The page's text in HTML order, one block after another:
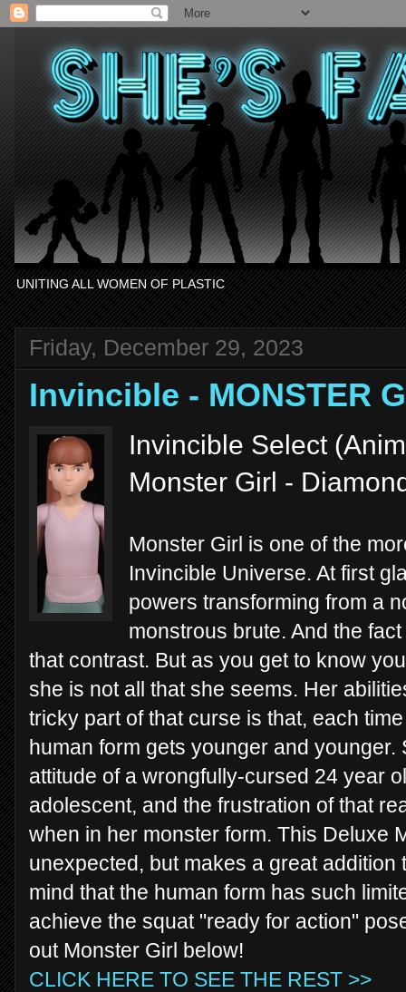
UNITING ALL WOMEN OF PLASTIC
Friday, December 29, 2023
Invincible - MONSTER
Invincible Select
Monster Girl -
Monster Girl is one of the
Invincible Universe. At first
powers transforming from a
monstrous brute. And the
that contrast. But as you get to know
she is not all that she seems. Her
tricky part of that curse is that, each
human form gets younger and
attitude of a wrongfully-cursed 24 year
adolescent, and the frustration of that
when in her monster form. This Deluxe
unexpected, but makes a great
mind that the human form has such
achieve the squat "ready for action"
out Monster Girl below!
CLICK HERE TO SEE THE REST >>